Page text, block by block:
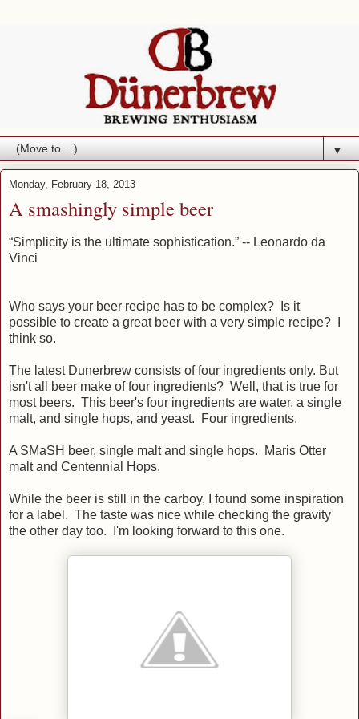
▼
Monday, February 18, 2013
A smashingly simple beer
“Simplicity is the ultimate sophistication.” -- Leonardo da
Vinci
Who says your beer recipe has to be complex? Is it
possible to create a great beer with a very simple recipe? I
think so.
The latest Dunerbrew consists of four ingredients only. But
isn't all beer make of four ingredients? Well, that is true for
most beers. This beer's four ingredients are water, a single
malt, and single hops, and yeast. Four ingredients.
A SMaSH beer, single malt and single hops. Maris Otter
malt and Centennial Hops.
While the beer is still in the carboy, I found some inspiration
for a label. The taste was nice while checking the gravity
the other day too. I'm looking forward to this one.